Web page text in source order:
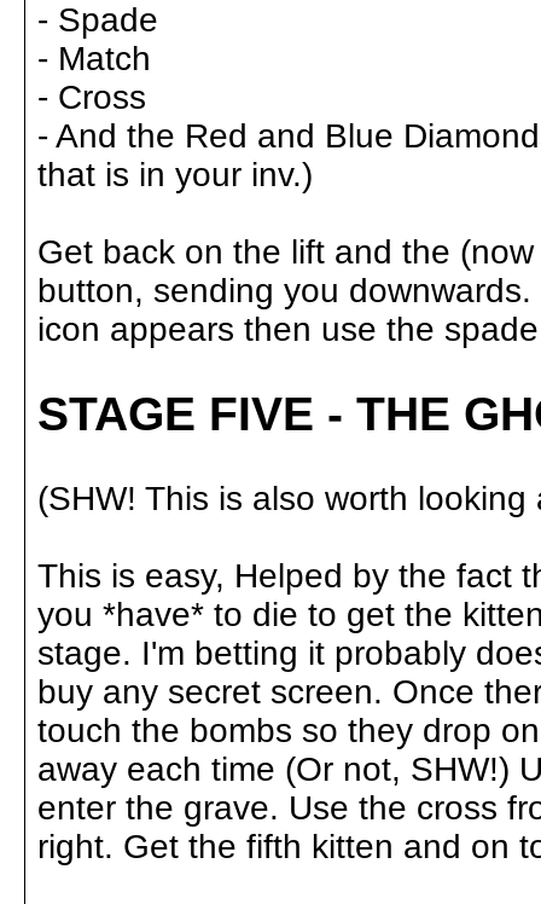
- Spade
- Match
- Cross
- And the Red and Blue
that is in your inv.)
Get back on the lift and the
button, sending you
icon appears then use the
STAGE FIVE - THE
(SHW! This is also worth
This is easy, Helped by the fact
you *have* to die to get the
stage. I'm betting it probably
buy any secret screen. Once
touch the bombs so they drop
away each time (Or not, SHW!)
enter the grave. Use the cross
right. Get the fifth kitten and on